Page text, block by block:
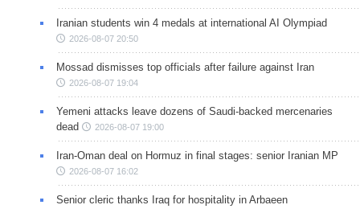
Iranian students win 4 medals at international AI Olympiad
2026-08-07 20:50
Mossad dismisses top officials after failure against Iran
2026-08-07 19:04
Yemeni attacks leave dozens of Saudi-backed mercenaries
dead
2026-08-07 19:00
Iran-Oman deal on Hormuz in final stages: senior Iranian MP
2026-08-07 16:02
Senior cleric thanks Iraq for hospitality in Arbaeen